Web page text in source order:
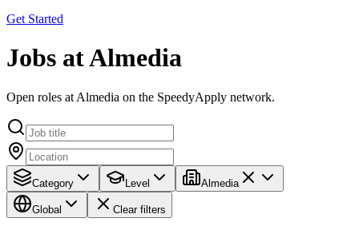
Get Started
Jobs at Almedia
Open roles at Almedia on the SpeedyApply network.
Category Level Almedia
Global Clear filters